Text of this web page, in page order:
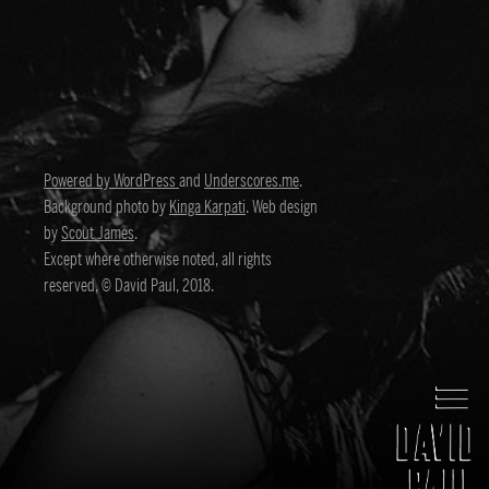
David Paul
Director
Powered by WordPressandUnderscores.me.
Background photo byKinga Karpati. Web design
byScout James.
Except where otherwise noted, all rights
reserved, © David Paul, 2018.